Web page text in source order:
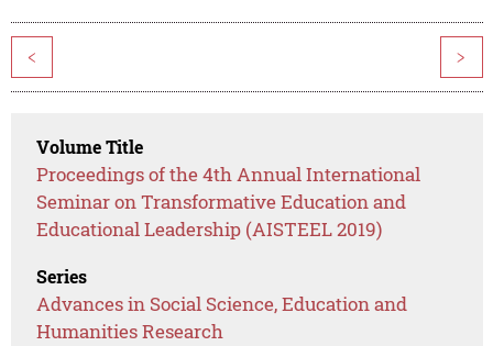
< >
Volume Title
Proceedings of the 4th Annual International
Seminar on Transformative Education and
Educational Leadership (AISTEEL 2019)
Series
Advances in Social Science, Education and
Humanities Research